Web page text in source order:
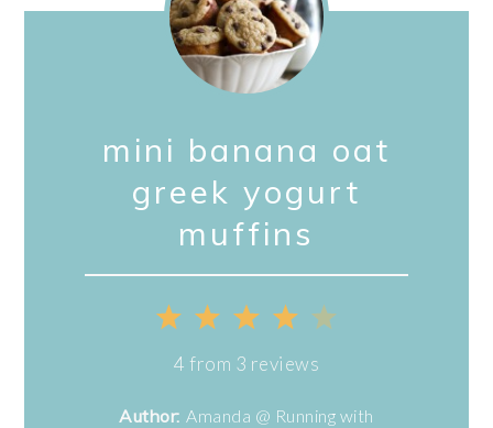
mini banana oat
greek yogurt
muffins
4
Stars
3
Stars
2
Stars
1
Star
4 from 3 reviews
Author: Amanda @ Running with